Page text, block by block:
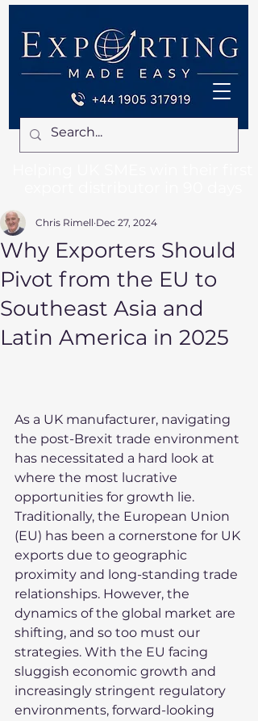
Why Exporters Should
Pivot from the EU to
Southeast Asia and
Latin America in 2025
Chris Rimell Dec 27, 2024
As a UK manufacturer, navigating
the post-Brexit trade environment
has necessitated a hard look at
where the most lucrative
opportunities for growth lie.
Traditionally, the European Union
(EU) has been a cornerstone for UK
exports due to geographic
proximity and long-standing trade
relationships. However, the
dynamics of the global market are
shifting, and so too must our
strategies. With the EU facing
sluggish economic growth and
increasingly stringent regulatory
environments, forward-looking